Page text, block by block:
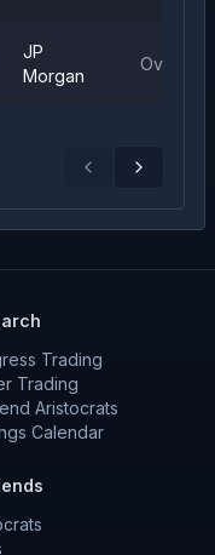
JP
Morgan
PreviousNext
Trading
Trading
Aristocrats
Calendar